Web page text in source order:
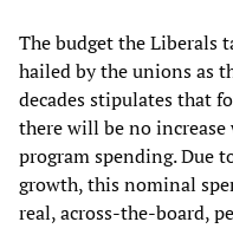
The budget the Liberals
hailed by the unions as
decades stipulates that
there will be no
program spending. Due
growth, this nominal
real, across-the-board,